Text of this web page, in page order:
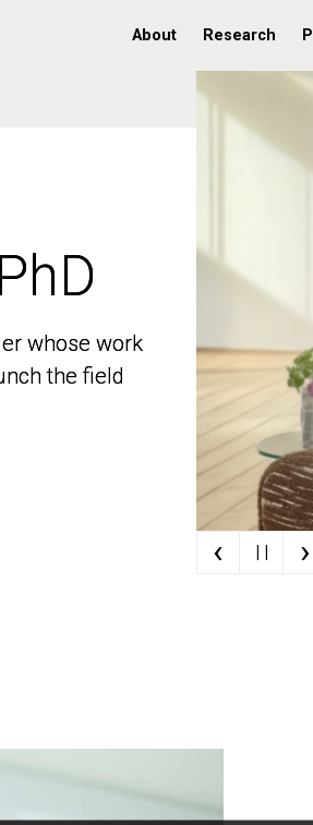
About Research
whose work
the field
whose work
the field
‹ | | ›